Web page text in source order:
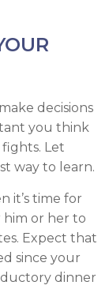
decisions
you think
Let
way to learn.
it’s time for
him or her to
Expect that
since your
dinner